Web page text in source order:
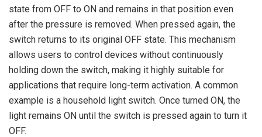
state from OFF to ON and remains in that position even
after the pressure is removed. When pressed again, the
switch returns to its original OFF state. This mechanism
allows users to control devices without continuously
holding down the switch, making it highly suitable for
applications that require long-term activation. A common
example is a household light switch. Once turned ON, the
light remains ON until the switch is pressed again to turn it
OFF.